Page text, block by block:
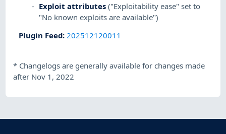
Exploit attributes ("Exploitability ease" set to
"No known exploits are available")
Plugin Feed:202512120011
* Changelogs are generally available for changes made
after Nov 1, 2022